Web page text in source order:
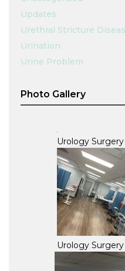
Updates
Urethral Stricture
Urination
Urine Problem
Photo Gallery
Urology
Urology